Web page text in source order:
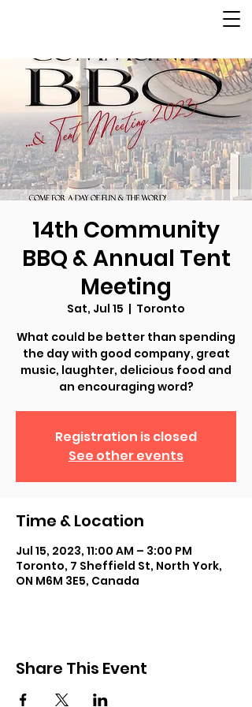
14th Community
BBQ & Annual Tent
Meeting
Sat, Jul 15
  |
Toronto
What could be better than spending
the day with good company, great
music, laughter, delicious food and
an encouraging word?
Registration is closed
See other events
Time & Location
Jul 15, 2023, 11:00 AM – 3:00 PM
Toronto, 7 Sheffield St, North York,
ON M6M 3E5, Canada
Share This Event